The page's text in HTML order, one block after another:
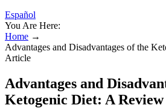
Español
You Are Here:
Home →
Advantages and Disadvantages of the
Article
Advantages and
Ketogenic Diet: A